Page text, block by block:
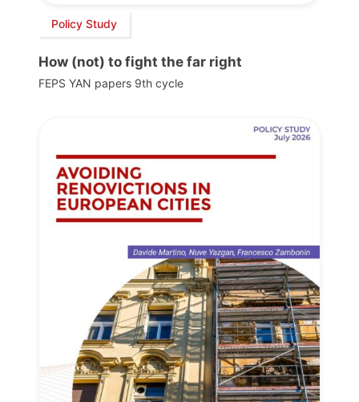
Policy Study
How (not) to fight the far right
FEPS YAN papers 9th cycle